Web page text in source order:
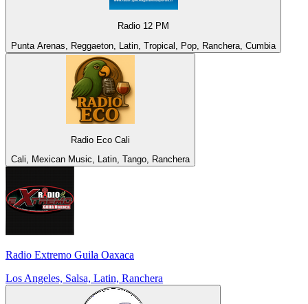
Radio 12 PM
Punta Arenas, Reggaeton, Latin, Tropical, Pop, Ranchera, Cumbia
Radio Eco Cali
Cali, Mexican Music, Latin, Tango, Ranchera
Radio Extremo Guila Oaxaca
Los Angeles, Salsa, Latin, Ranchera